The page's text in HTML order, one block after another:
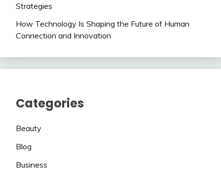
Strategies
How Technology Is Shaping the Future of Human
Connection and Innovation
Categories
Beauty
Blog
Business